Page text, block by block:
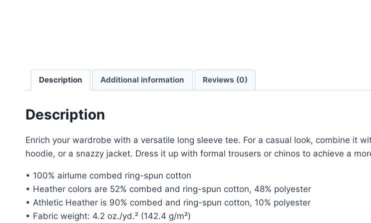
Description Additional information Reviews (0)
Description
Enrich your wardrobe with a versatile long sleeve tee. For a casual look, combine it
hoodie, or a snazzy jacket. Dress it up with formal trousers or chinos to achieve a
• 100% airlume combed ring-spun cotton
• Heather colors are 52% combed and ring-spun cotton, 48% polyester
• Athletic Heather is 90% combed and ring-spun cotton, 10% polyester
• Fabric weight: 4.2 oz./yd.² (142.4 g/m²)